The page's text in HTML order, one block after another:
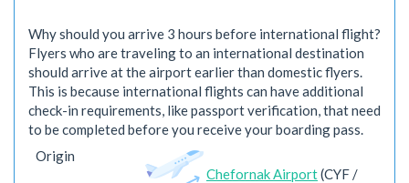
Why should you arrive 3 hours before international flight?
Flyers who are traveling to an international destination
should arrive at the airport earlier than domestic flyers.
This is because international flights can have additional
check-in requirements, like passport verification, that need
to be completed before you receive your boarding pass.
Origin
Chefornak Airport(CYF /